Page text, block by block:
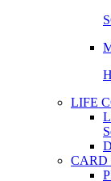
LIFE
CARD